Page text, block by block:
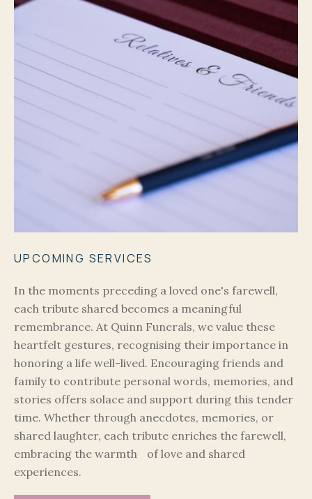
UPCOMING SERVICES
In the moments preceding a loved one's farewell,
each tribute shared becomes a meaningful
remembrance. At Quinn Funerals, we value these
heartfelt gestures, recognising their importance in
honoring a life well-lived. Encouraging friends and
family to contribute personal words, memories, and
stories offers solace and support during this tender
time. Whether through anecdotes, memories, or
shared laughter, each tribute enriches the farewell,
embracing the warmth of love and shared
experiences.